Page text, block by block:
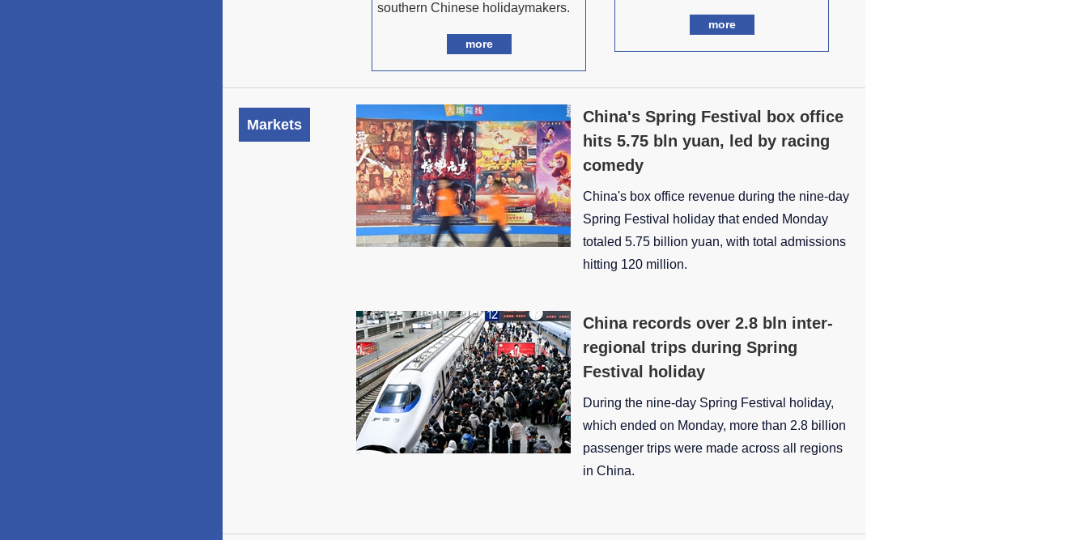
southern Chinese holidaymakers.
more
more
Markets
China's Spring Festival box office
hits 5.75 bln yuan, led by racing
comedy
China's box office revenue during the nine-day
Spring Festival holiday that ended Monday
totaled 5.75 billion yuan, with total admissions
hitting 120 million.
China records over 2.8 bln inter-
regional trips during Spring
Festival holiday
During the nine-day Spring Festival holiday,
which ended on Monday, more than 2.8 billion
passenger trips were made across all regions
in China.